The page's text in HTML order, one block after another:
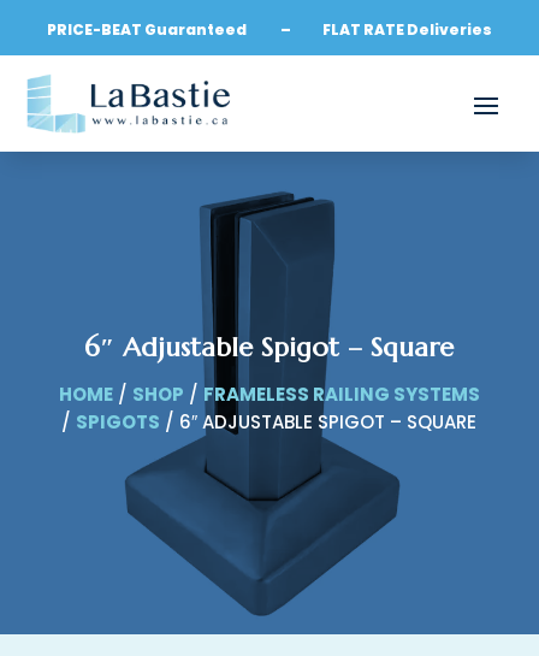
PRICE-BEAT Guaranteed – FLAT RATE Deliveries
6″ Adjustable Spigot – Square
HOME/ SHOP / FRAMELESS RAILING SYSTEMS
/ SPIGOTS / 6″ ADJUSTABLE SPIGOT – SQUARE